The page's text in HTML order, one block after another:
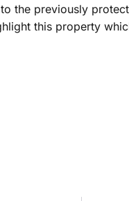
the previously
this property